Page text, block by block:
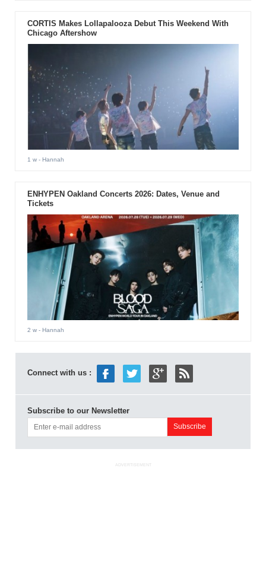
CORTIS Makes Lollapalooza Debut This Weekend With
Chicago Aftershow
1 w- Hannah
ENHYPEN Oakland Concerts 2026: Dates, Venue and
Tickets
2 w- Hannah
Connect with us :
Subscribe to our Newsletter
ADVERTISEMENT